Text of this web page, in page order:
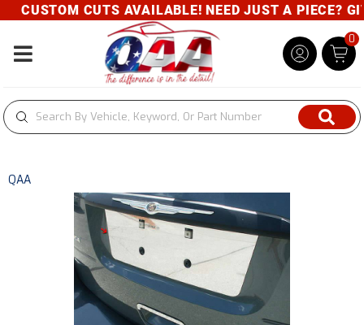
CUSTOM CUTS AVAILABLE! NEED JUST A PIECE?
Toggle navigation
0
QAA